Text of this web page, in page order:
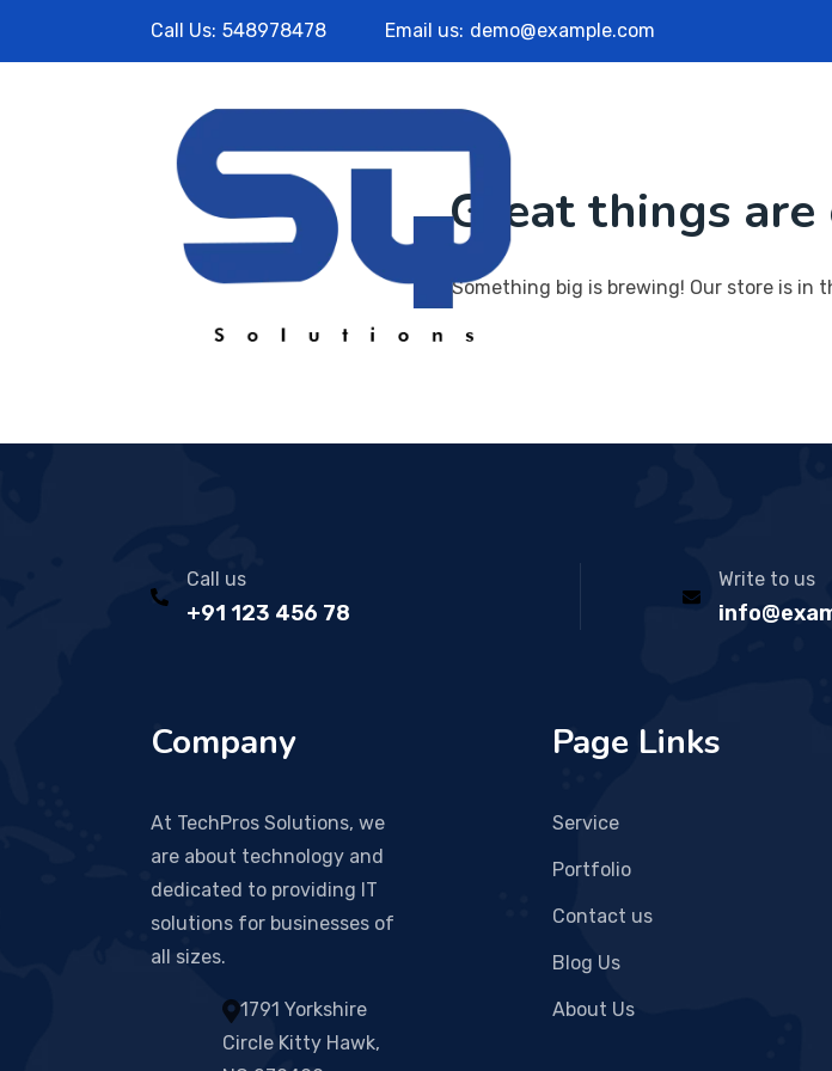
Call Us: 548978478 Email us: demo@example.com
Contact Us
Great things
Something big is brewing! Our store is in
Call us
+91 123 456 78
Write to us
Company
At TechPros Solutions, we
are about technology and
dedicated to providing IT
solutions for businesses of
all sizes.
1791 Yorkshire
Circle Kitty Hawk,
Page Links
Service
Portfolio
Contact us
Blog Us
About Us